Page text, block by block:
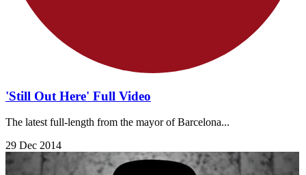
'Still Out Here' Full Video
The latest full-length from the mayor of Barcelona...
29 Dec 2014